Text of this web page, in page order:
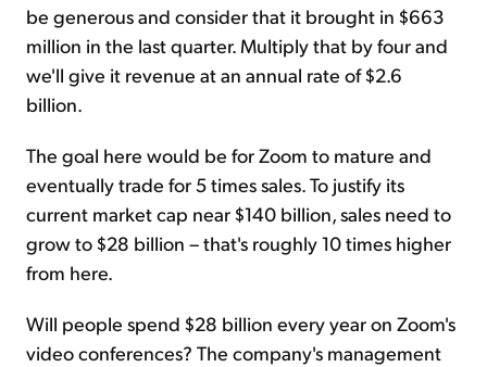
be generous and consider that it brought in $663
million in the last quarter. Multiply that by four and
we'll give it revenue at an annual rate of $2.6
billion.
The goal here would be for Zoom to mature and
eventually trade for 5 times sales. To justify its
current market cap near $140 billion, sales need to
grow to $28 billion – that's roughly 10 times higher
from here.
Will people spend $28 billion every year on Zoom's
video conferences? The company's management